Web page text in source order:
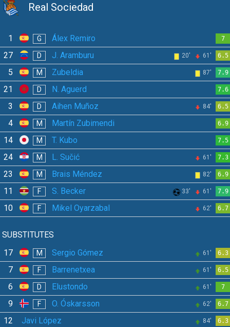
Real Sociedad
1 G Álex Remiro 7
27 D J. Aramburu 20' 61' 6.5
5 M Zubeldia 87' 7.9
21 D N. Aguerd 7.6
3 D Aihen Muñoz 84' 6.5
4 M Martín Zubimendi 6.9
14 M T. Kubo 7.5
24 M L. Sučić 61' 7.3
23 M Brais Méndez 82' 6.9
11 F S. Becker 33' 61' 7.9
10 F Mikel Oyarzabal 62' 6.7
SUBSTITUTES
17
M Sergio Gómez 61' 6.3
7 F Barrenetxea 61' 6.5
6 D Elustondo 61' 7
9 F O. Óskarsson 62' 6.7
12 Javi López 84' 6.3